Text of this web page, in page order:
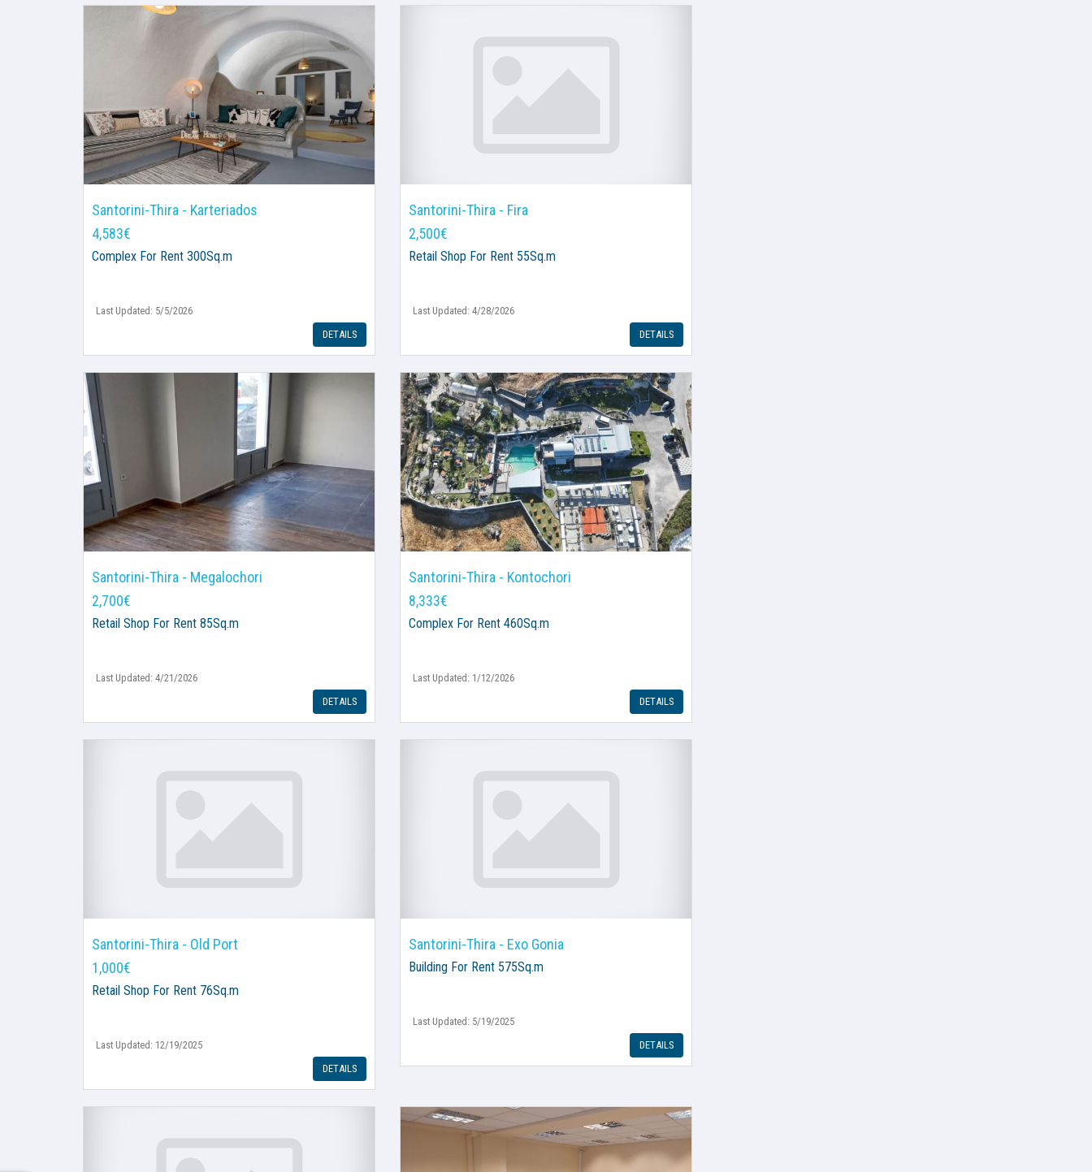
Santorini-Thira - Karteriados
4,583€
Complex For Rent 300Sq.m
Last Updated: 5/5/2026
DETAILS
Santorini-Thira - Fira
2,500€
Retail Shop For Rent 55Sq.m
Last Updated: 4/28/2026
DETAILS
Santorini-Thira - Megalochori
2,700€
Retail Shop For Rent 85Sq.m
Last Updated: 4/21/2026
DETAILS
Santorini-Thira - Kontochori
8,333€
Complex For Rent 460Sq.m
Last Updated: 1/12/2026
DETAILS
Santorini-Thira - Old Port
1,000€
Retail Shop For Rent 76Sq.m
Last Updated: 12/19/2025
DETAILS
Santorini-Thira - Exo Gonia
Building For Rent 575Sq.m
Last Updated: 5/19/2025
DETAILS